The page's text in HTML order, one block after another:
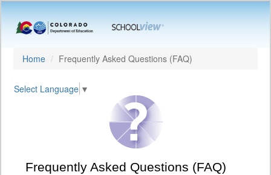
Home Frequently Asked Questions (FAQ)
Select Language ▼
Frequently Asked Questions (FAQ)